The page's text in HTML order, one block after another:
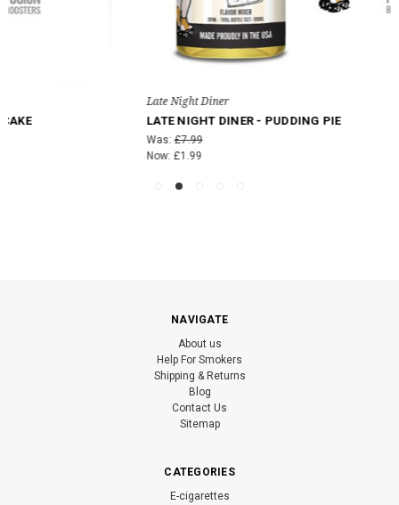
LATE NIGHT DINER - PUDDING PIE
NAVIGATE
About us
Help For Smokers
Shipping & Returns
Blog
Contact Us
Sitemap
CATEGORIES
E-cigarettes